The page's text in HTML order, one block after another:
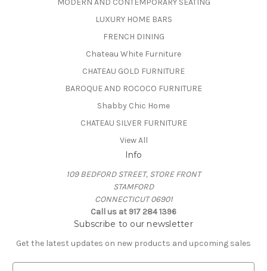
MODERN AND CONTEMPORARY SEATING
LUXURY HOME BARS
FRENCH DINING
Chateau White Furniture
CHATEAU GOLD FURNITURE
BAROQUE AND ROCOCO FURNITURE
Shabby Chic Home
CHATEAU SILVER FURNITURE
View All
Info
109 BEDFORD STREET, STORE FRONT
STAMFORD
CONNECTICUT 06901
Call us at 917 284 1396
Subscribe to our newsletter
Get the latest updates on new products and upcoming sales